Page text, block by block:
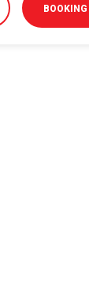
BOOKING